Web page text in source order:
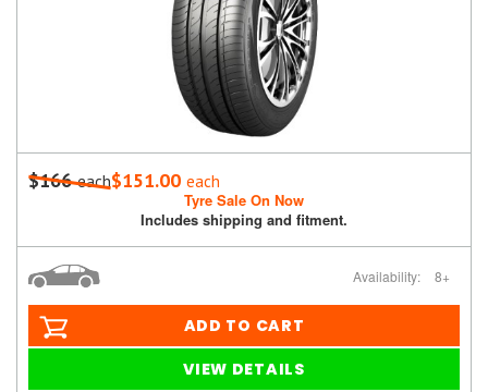
$166each$151.00 each
Tyre Sale On Now
Includes shipping and fitment.
Availability: 8+
ADD TO CART
VIEW DETAILS